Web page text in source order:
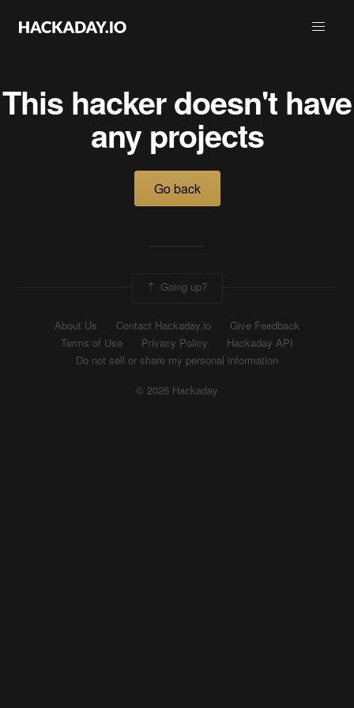
This hacker doesn't have
any projects
Go back
Going up?
About Us Contact Hackaday.io
Give Feedback
Terms of Use
Privacy Policy
Hackaday API
Do not sell or share my personal information
© 2026 Hackaday